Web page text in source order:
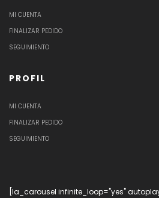
MI CUENTA
FINALIZAR PEDIDO
SEGUIMIENTO
PROFIL
MI CUENTA
FINALIZAR PEDIDO
SEGUIMIENTO
[la_carousel infinite_loop="yes"